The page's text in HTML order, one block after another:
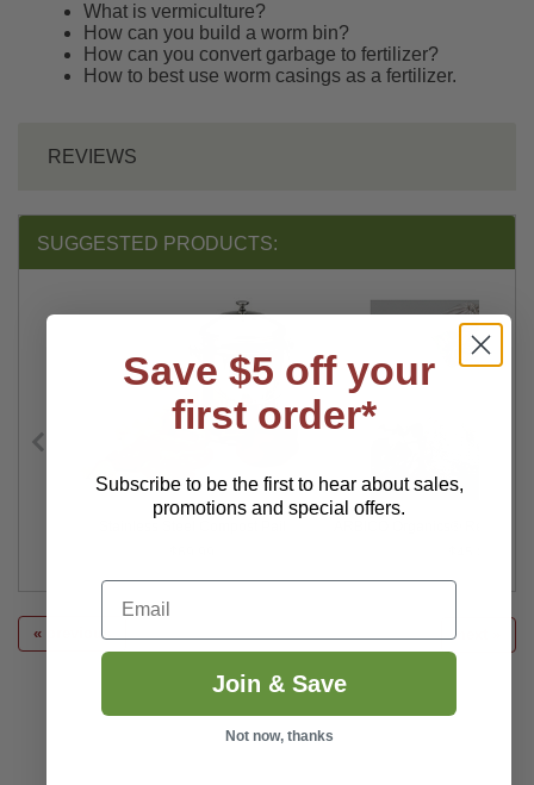
What is vermiculture?
How can you build a worm bin?
How can you convert garbage to fertilizer?
How to best use worm casings as a fertilizer.
REVIEWS
SUGGESTED PRODUCTS:
« previous
Save $5 off your
first order*
Subscribe to be the first to hear about sales,
promotions and special offers.
Email
Join & Save
Not now, thanks